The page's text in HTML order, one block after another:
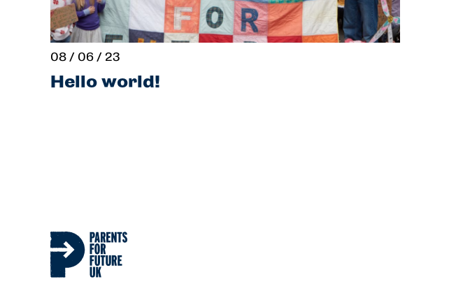
08 / 06 / 23
Hello world!